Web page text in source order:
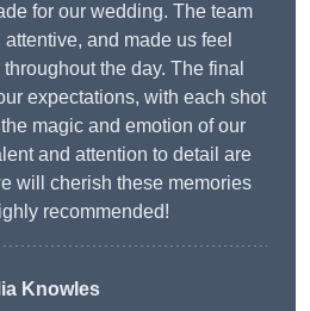
for our wedding. The team
and made us feel
the day. The final
expectations, with each shot
magic and emotion of our
and attention to detail are
will cherish these memories
recommended!
Knowles